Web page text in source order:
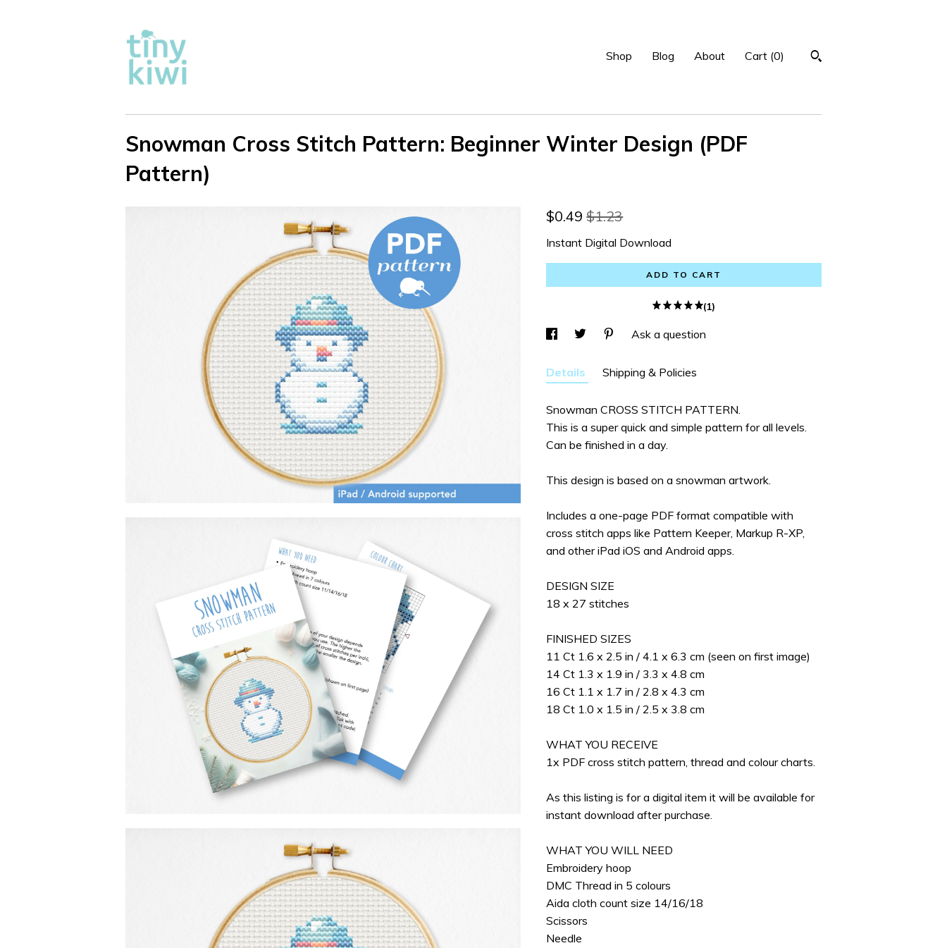
Shop Blog About Cart (0)
Snowman Cross Stitch Pattern: Beginner Winter Design (PDF
Pattern)
$0.49 $1.23
Instant Digital Download
ADD TO CART
(1)
Ask a question
Details Shipping & Policies
Snowman CROSS STITCH PATTERN.
This is a super quick and simple pattern for all levels.
Can be finished in a day.
This design is based on a snowman artwork.
Includes a one-page PDF format compatible with
cross stitch apps like Pattern Keeper, Markup R-XP,
and other iPad iOS and Android apps.
DESIGN SIZE
18 x 27 stitches
FINISHED SIZES
11 Ct 1.6 x 2.5 in / 4.1 x 6.3 cm (seen on first image)
14 Ct 1.3 x 1.9 in / 3.3 x 4.8 cm
16 Ct 1.1 x 1.7 in / 2.8 x 4.3 cm
18 Ct 1.0 x 1.5 in / 2.5 x 3.8 cm
WHAT YOU RECEIVE
1x PDF cross stitch pattern, thread and colour charts.
As this listing is for a digital item it will be available for
instant download after purchase.
WHAT YOU WILL NEED
Embroidery hoop
DMC Thread in 5 colours
Aida cloth count size 14/16/18
Scissors
Needle